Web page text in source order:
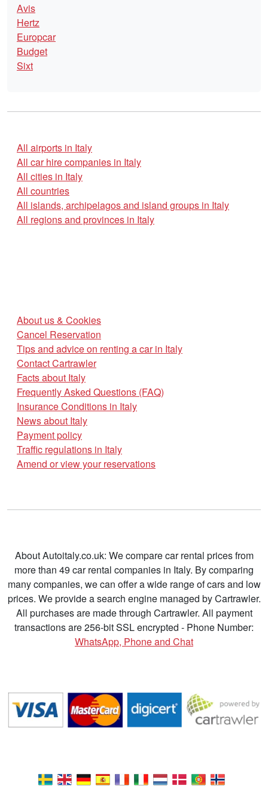
Avis
Hertz
Europcar
Budget
Sixt
All airports in Italy
All car hire companies in Italy
All cities in Italy
All countries
All islands, archipelagos and island groups in Italy
All regions and provinces in Italy
About us & Cookies
Cancel Reservation
Tips and advice on renting a car in Italy
Contact Cartrawler
Facts about Italy
Frequently Asked Questions (FAQ)
Insurance Conditions in Italy
News about Italy
Payment policy
Traffic regulations in Italy
Amend or view your reservations
About Autoitaly.co.uk: We compare car rental prices from
more than 49 car rental companies in Italy. By comparing
many companies, we can offer a wide range of cars and low
prices. We provide a search engine managed by Cartrawler.
All purchases are made through Cartrawler. All payment
transactions are 256-bit SSL encrypted - Phone Number:
WhatsApp, Phone and Chat